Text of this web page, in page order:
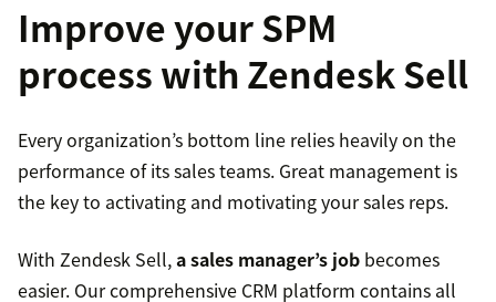
Improve your SPM
process with Zendesk Sell
Every organization’s bottom line relies heavily on the
performance of its sales teams. Great management is
the key to activating and motivating your sales reps.
With Zendesk Sell,a sales manager’s job becomes
easier. Our comprehensive CRM platform contains all